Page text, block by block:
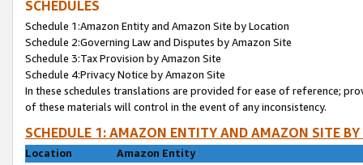
SCHEDULES
Schedule 1:Amazon Entity and Amazon Site by Location
Schedule 2:Governing Law and Disputes by Amazon Site
Schedule 3:Tax Provision by Amazon Site
Schedule 4:Privacy Notice by Amazon Site
In these schedules translations are provided for ease of reference;
of these materials will control in the event of any inconsistency.
SCHEDULE 1: AMAZON ENTITY AND AMAZON SITE
Location
Amazon Entity